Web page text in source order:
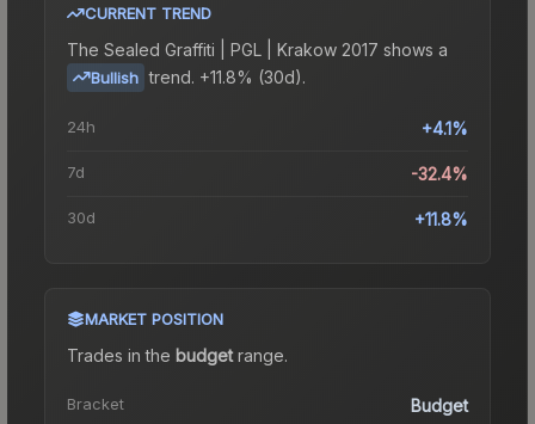
CURRENT TREND
The Sealed Graffiti | PGL | Krakow 2017 shows a
Bullish trend. +11.8% (30d).
24h +4.1%
7d -32.4%
30d +11.8%
MARKET POSITION
Trades in the budgetrange.
Bracket Budget